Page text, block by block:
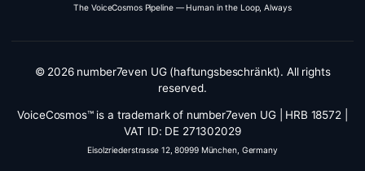
The VoiceCosmos Pipeline — Human in the Loop, Always
© 2026 number7even UG (haftungsbeschränkt). All rights
reserved.
VoiceCosmos™ is a trademark of number7even UG | HRB 18572 |
VAT ID: DE 271302029
Eisolzriederstrasse 12, 80999 München, Germany